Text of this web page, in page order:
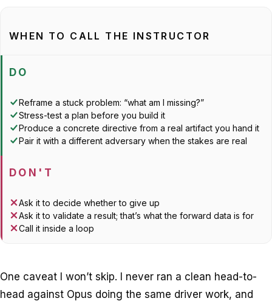
WHEN TO CALL THE INSTRUCTOR
DO
Reframe a stuck problem: “what am I missing?”
Stress-test a plan before you build it
Produce a concrete directive from a real artifact you hand it
Pair it with a different adversary when the stakes are real
DON'T
Ask it to decide whether to give up
Ask it to validate a result; that’s what the forward data is for
Call it inside a loop
One caveat I won’t skip. I never ran a clean head-to-
head against Opus doing the same driver work, and